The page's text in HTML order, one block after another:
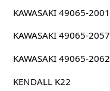
KAWASAKI 49065-2001
KAWASAKI 49065-2057
KAWASAKI 49065-2062
KENDALL K22